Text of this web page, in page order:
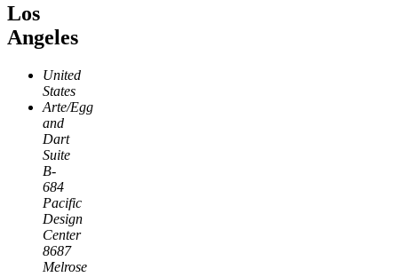
Los
Angeles
United
States
Arte/Egg
and
Dart
Suite
B-
684
Pacific
Design
Center
8687
Melrose